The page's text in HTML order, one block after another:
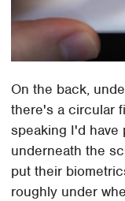
On the back,
there's a circular
speaking I'd have
underneath the
put their
roughly under